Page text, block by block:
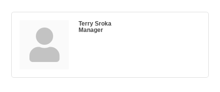
Terry Sroka
Manager